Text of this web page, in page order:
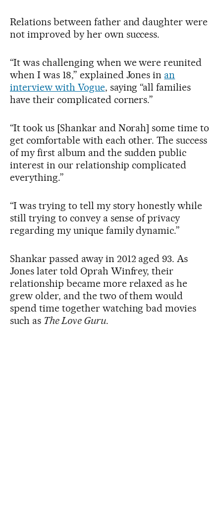
Relations between father and daughter were
not improved by her own success.
“It was challenging when we were reunited
when I was 18,” explained Jones in an
interview with Vogue, saying “all families
have their complicated corners.”
“It took us [Shankar and Norah] some time to
get comfortable with each other. The success
of my first album and the sudden public
interest in our relationship complicated
everything.”
“I was trying to tell my story honestly while
still trying to convey a sense of privacy
regarding my unique family dynamic.”
Shankar passed away in 2012 aged 93. As
Jones later told Oprah Winfrey, their
relationship became more relaxed as he
grew older, and the two of them would
spend time together watching bad movies
such as The Love Guru.